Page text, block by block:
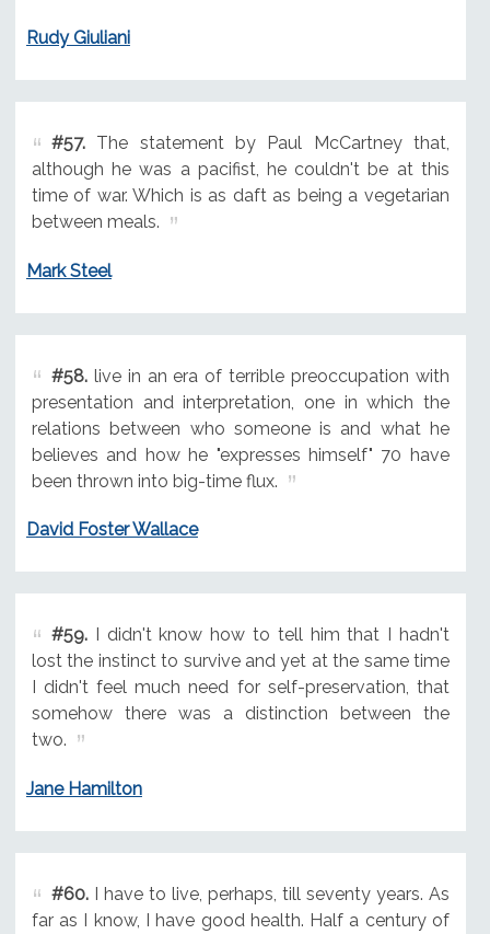
Rudy Giuliani
#57.The statement by Paul McCartney that,
although he was a pacifist, he couldn't be at this
time of war. Which is as daft as being a vegetarian
between meals.
Mark Steel
#58.live in an era of terrible preoccupation with
presentation and interpretation, one in which the
relations between who someone is and what he
believes and how he "expresses himself" 70 have
been thrown into big-time flux.
David Foster Wallace
#59.I didn't know how to tell him that I hadn't
lost the instinct to survive and yet at the same time
I didn't feel much need for self-preservation, that
somehow there was a distinction between the
two.
Jane Hamilton
#60.I have to live, perhaps, till seventy years. As
far as I know, I have good health. Half a century of